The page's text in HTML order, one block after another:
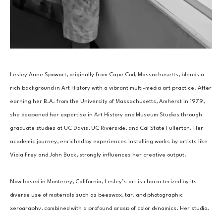
Lesley Anne Spowart, originally from Cape Cod, Massachusetts, blends a
rich background in Art History with a vibrant multi-media art practice. After
earning her B.A. from the University of Massachusetts, Amherst in 1979,
she deepened her expertise in Art History and Museum Studies through
graduate studies at UC Davis, UC Riverside, and Cal State Fullerton. Her
academic journey, enriched by experiences installing works by artists like
Viola Frey and John Buck, strongly influences her creative output.
Now based in Monterey, California, Lesley’s art is characterized by its
diverse use of materials such as beeswax, tar, and photographic
xerography, combined with a profound grasp of color dynamics. Her studio,